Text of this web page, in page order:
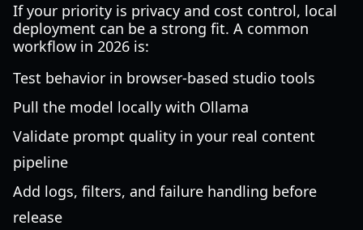
If your priority is privacy and cost control, local
deployment can be a strong fit. A common
workflow in 2026 is:
Test behavior in browser-based studio tools
Pull the model locally with Ollama
Validate prompt quality in your real content
pipeline
Add logs, filters, and failure handling before
release